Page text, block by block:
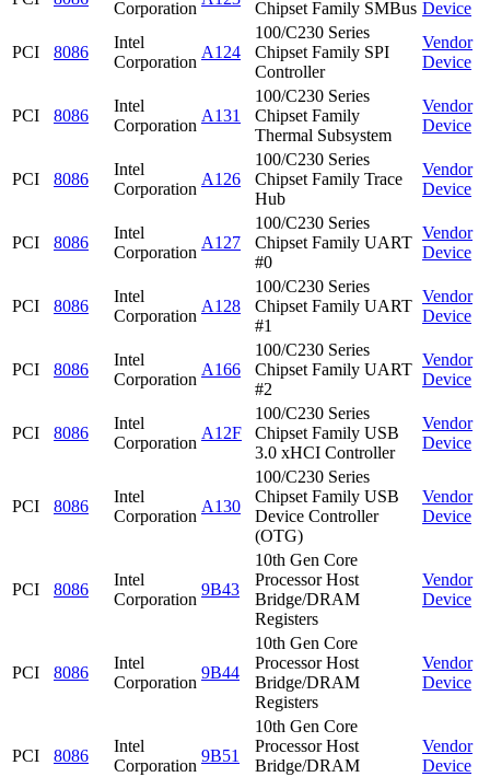
Corporation
Chipset Family SMBus Device
PCI 8086
Intel
Corporation
A124
100/C230 Series
Chipset Family SPI
Controller
Vendor
Device
PCI 8086
Intel
Corporation
A131
100/C230 Series
Chipset Family
Thermal Subsystem
Vendor
Device
PCI 8086
Intel
Corporation
A126
100/C230 Series
Chipset Family Trace
Hub
Vendor
Device
PCI 8086
Intel
Corporation
A127
100/C230 Series
Chipset Family UART
#0
Vendor
Device
PCI 8086
Intel
Corporation
A128
100/C230 Series
Chipset Family UART
#1
Vendor
Device
PCI 8086
Intel
Corporation
A166
100/C230 Series
Chipset Family UART
#2
Vendor
Device
PCI 8086
Intel
Corporation
A12F
100/C230 Series
Chipset Family USB
3.0 xHCI Controller
Vendor
Device
PCI 8086
Intel
Corporation
A130
100/C230 Series
Chipset Family USB
Device Controller
(OTG)
Vendor
Device
PCI 8086
Intel
Corporation
9B43
10th Gen Core
Processor Host
Bridge/DRAM
Registers
Vendor
Device
PCI 8086
Intel
Corporation
9B44
10th Gen Core
Processor Host
Bridge/DRAM
Registers
Vendor
Device
PCI 8086
Intel
Corporation
9B51
10th Gen Core
Processor Host
Bridge/DRAM
Vendor
Device